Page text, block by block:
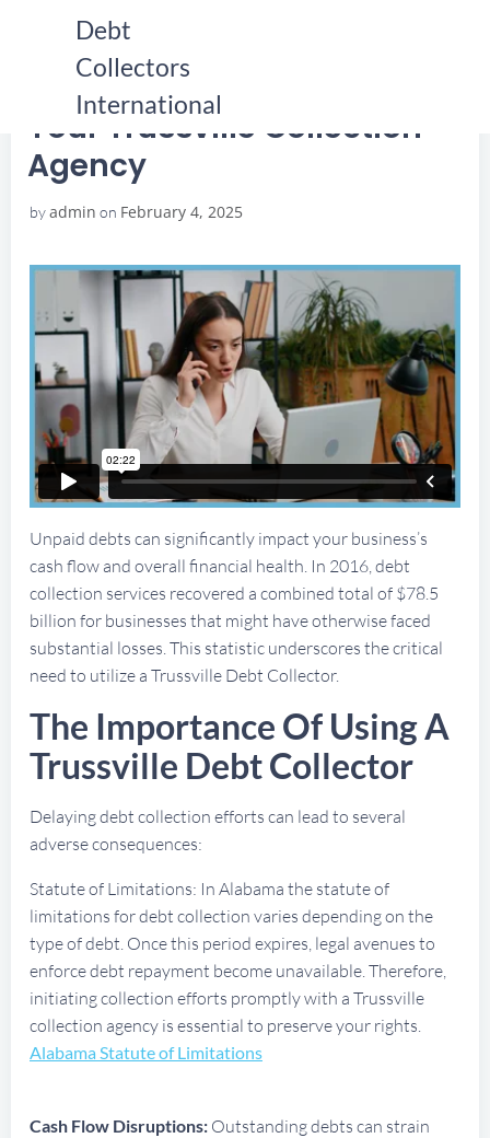
Debt
Collectors
International
YOUR TRUSSVILLE COLLECTION AGENCY
YOUR TRUSSVILLE COLLECTION AGENCY
Your Trussville Collection
Agency
byadmin on February 4, 2025
Unpaid debts can significantly impact your business’s
cash flow and overall financial health. In 2016, debt
collection services recovered a combined total of $78.5
billion for businesses that might have otherwise faced
substantial losses. This statistic underscores the critical
need to utilize a Trussville Debt Collector.
The Importance Of Using A
Trussville Debt Collector
Delaying debt collection efforts can lead to several
adverse consequences:
Statute of Limitations: In Alabama the statute of
limitations for debt collection varies depending on the
type of debt. Once this period expires, legal avenues to
enforce debt repayment become unavailable. Therefore,
initiating collection efforts promptly with a Trussville
collection agency is essential to preserve your rights.
Alabama Statute of Limitations
Cash Flow Disruptions: Outstanding debts can strain